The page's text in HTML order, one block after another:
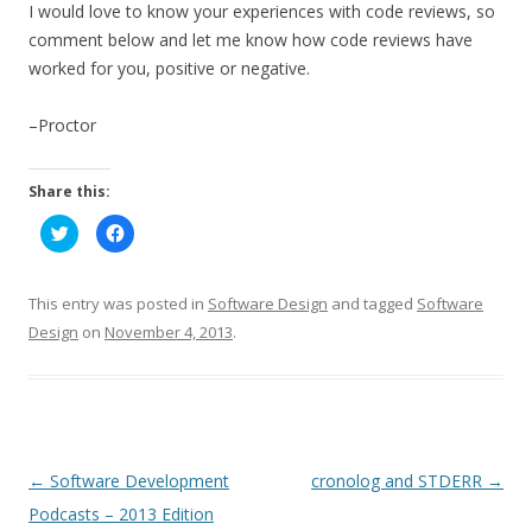
I would love to know your experiences with code reviews, so
comment below and let me know how code reviews have
worked for you, positive or negative.
–Proctor
Share this:
C
l
t
o
s
h
t
t
r
C
l
t
o
s
h
e
b
o
This entry was posted in Software Design and tagged Software
Design on November 4, 2013.
P
o
← Software Development
Podcasts – 2013 Edition
cronolog and STDERR →